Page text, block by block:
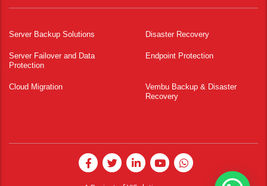
Server Backup Solutions Disaster Recovery
Server Failover and Data
Protection
Endpoint Protection
Cloud Migration
Vembu Backup & Disaster
Recovery